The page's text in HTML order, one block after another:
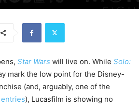
Star Wars will live on. While Solo:
mark the low point for the Disney-
(and, arguably, one of the
), Lucasfilm is showing no